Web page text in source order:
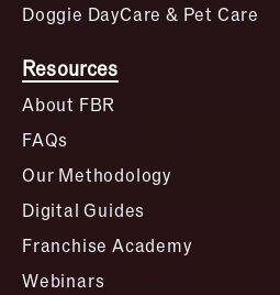
Doggie DayCare & Pet Care
Resources
About FBR
FAQs
Our Methodology
Digital Guides
Franchise Academy
Webinars